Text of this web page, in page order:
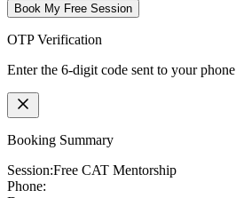
Book My Free Session
OTP Verification
Enter the 6-digit code sent to your phone
Booking Summary
Session:Free CAT Mentorship
Phone: